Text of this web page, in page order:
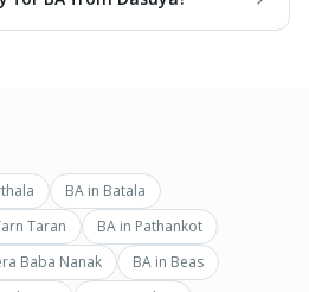
BA in Batala
Taran BA in Pathankot
Baba Nanak BA in Beas